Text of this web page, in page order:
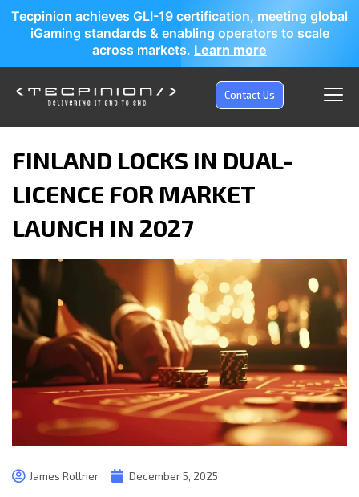
Tecpinion achieves GLI-19 certification, meeting global
iGaming standards & enabling operators to scale
across markets. Learn more
Contact Us
FINLAND LOCKS IN DUAL-
LICENCE FOR MARKET
LAUNCH IN 2027
James Rollner December 5, 2025